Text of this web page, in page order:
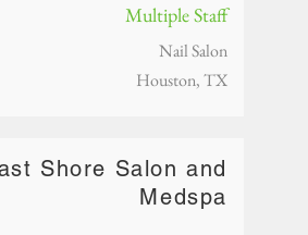
Multiple Staff
Nail Salon
Houston, TX
Shore Salon and
Medspa